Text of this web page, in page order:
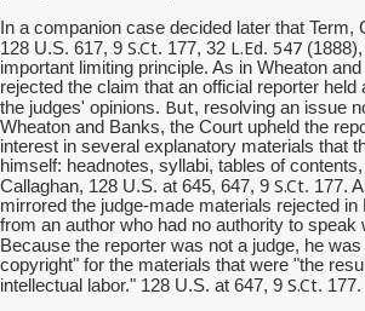
In a companion case decided later that Term,
128 U.S. 617, 9 S.Ct. 177, 32 L.Ed. 547
important limiting principle. As in Wheaton
rejected the claim that an official reporter held
the judges' opinions. But, resolving an issue
Wheaton and Banks, the Court upheld the
interest in several explanatory materials that
himself: headnotes, syllabi, tables of
Callaghan, 128 U.S. at 645, 647, 9 S.Ct. 177.
mirrored the judge-made materials rejected
from an author who had no authority to speak
Because the reporter was not a judge, he
copyright" for the materials that were "the
intellectual labor." 128 U.S. at 647, 9 S.Ct. 177.